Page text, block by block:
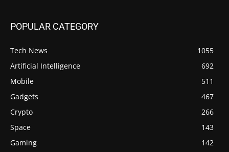
POPULAR CATEGORY
Tech News
1055
Artificial Intelligence
692
Mobile
511
Gadgets
467
Crypto
266
Space
143
Gaming
142